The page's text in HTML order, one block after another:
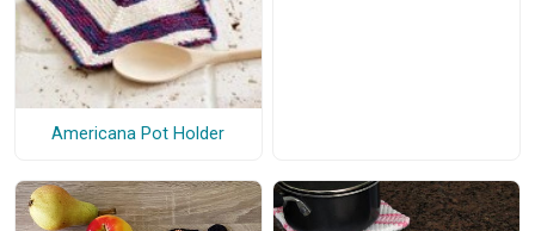
Americana Pot Holder